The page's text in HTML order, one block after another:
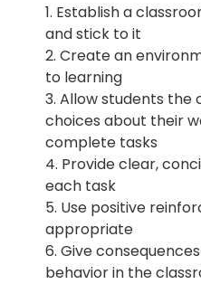
1. Establish a
and stick to it
2. Create an
to learning
3. Allow students
choices about their
complete tasks
4. Provide clear,
each task
5. Use positive
appropriate
6. Give
behavior in the